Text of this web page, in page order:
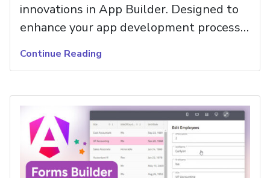
innovations in App Builder. Designed to
enhance your app development process,
visually stunning, high-performance apps
Continue Reading